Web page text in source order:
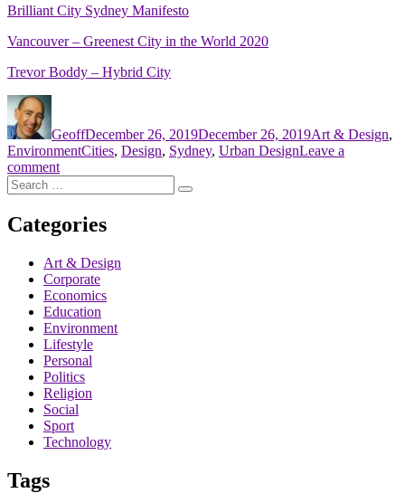
Brilliant City Sydney Manifesto
Vancouver – Greenest City in the World 2020
Trevor Boddy – Hybrid City
GeoffDecember 26, 2019December 26, 2019Art & Design,
EnvironmentTags
Cities, Design, Sydney, Urban DesignLeave a
commenton
Brilliant
Cities
Search
for:
Search
Categories
Art & Design
Corporate
Economics
Education
Environment
Lifestyle
Personal
Politics
Religion
Social
Sport
Technology
Tags